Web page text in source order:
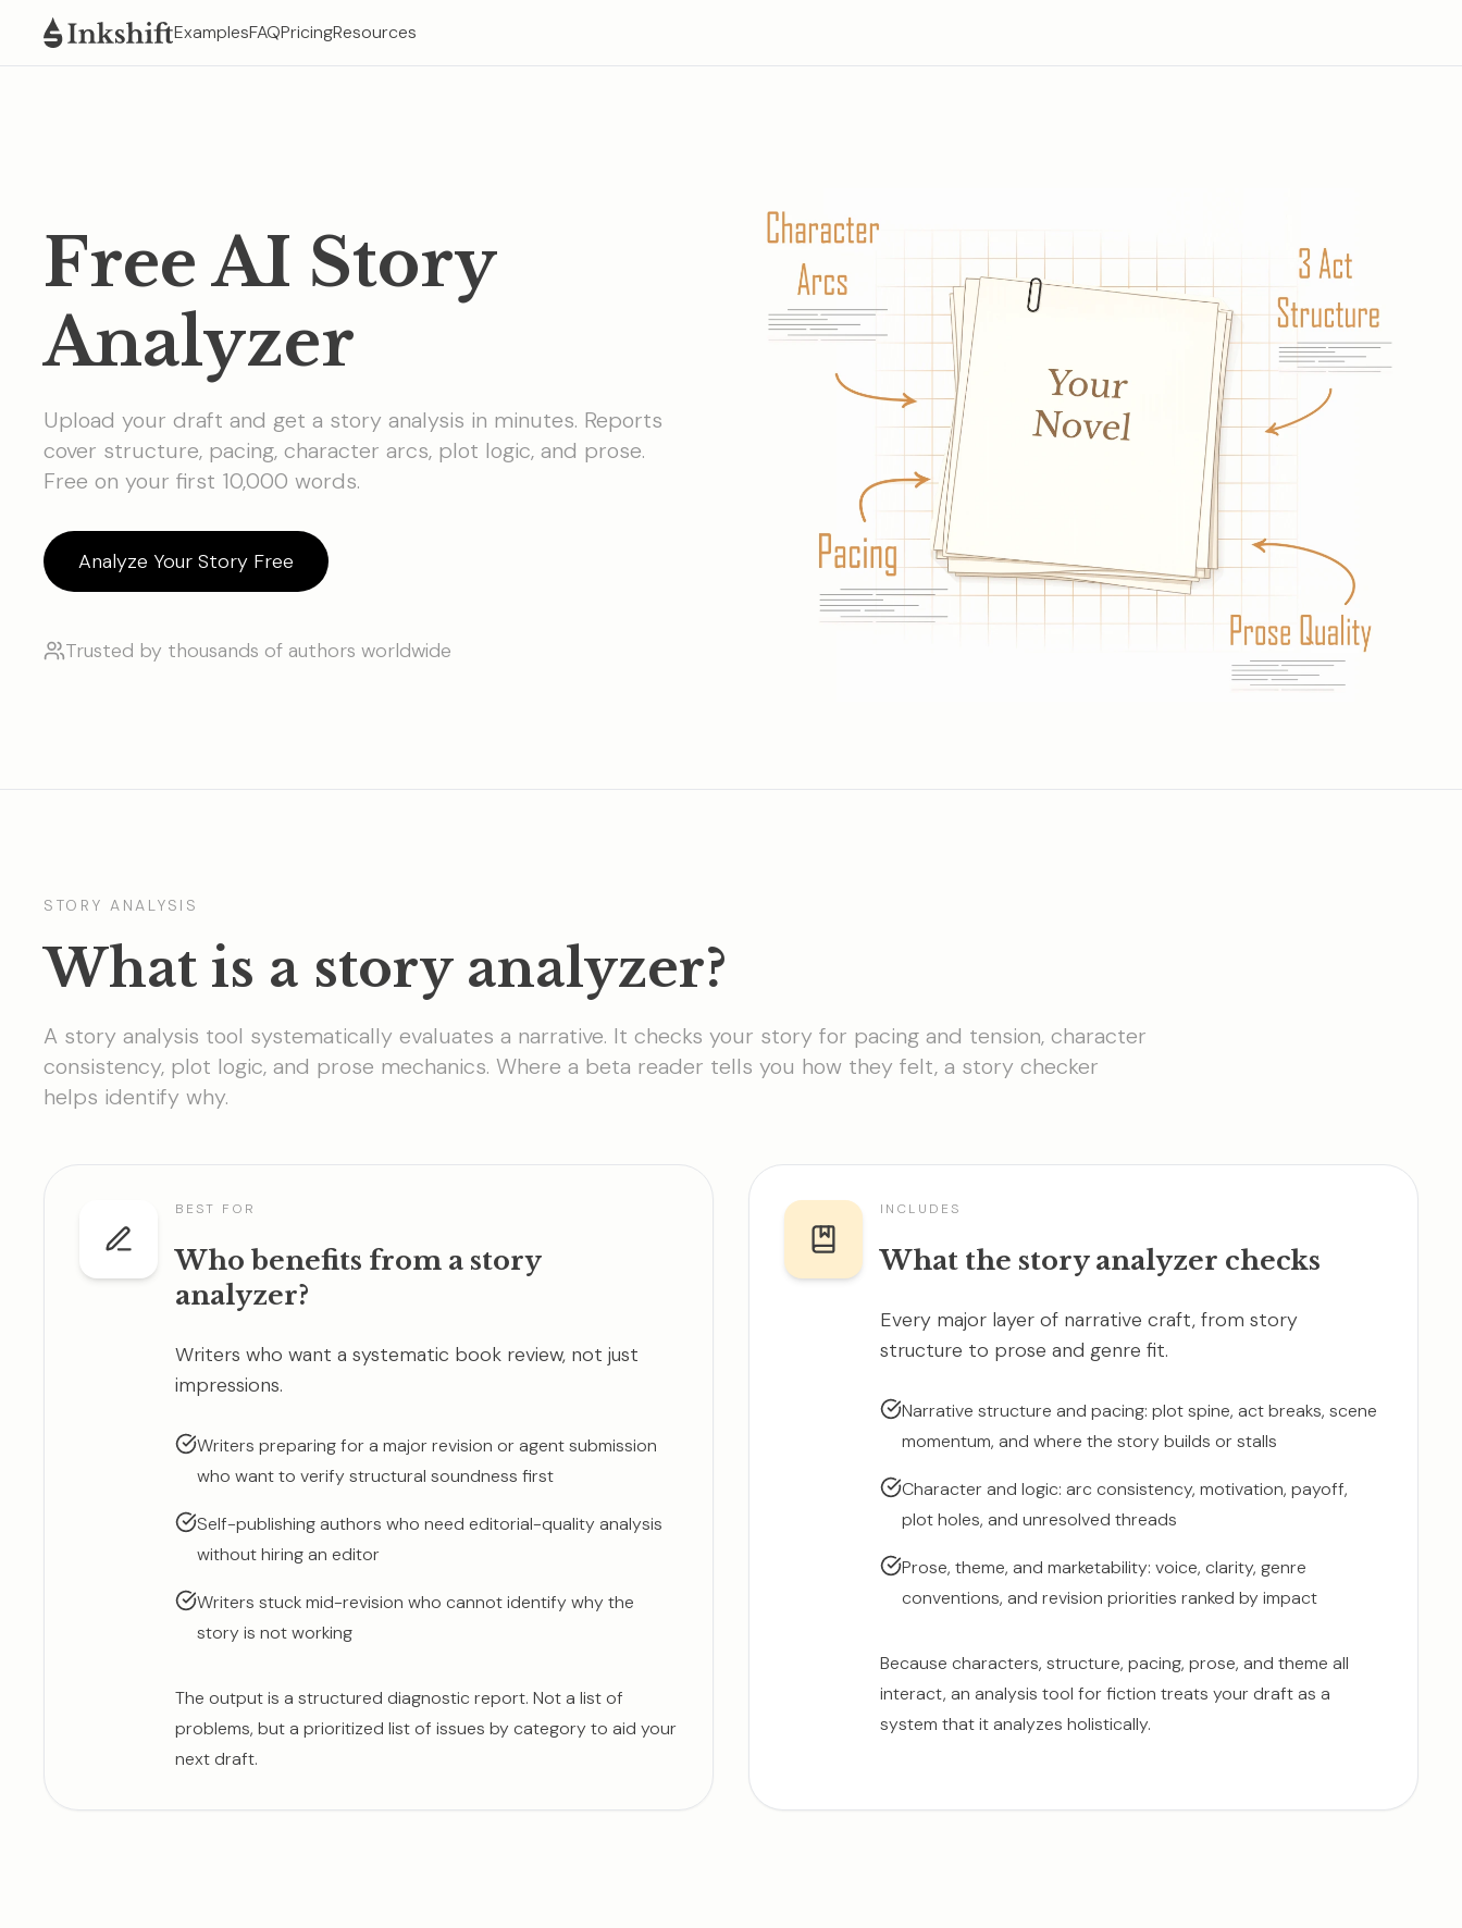
ExamplesFAQPricingResources
Free AI Story
Analyzer
Upload your draft and get a story analysis in minutes. Reports
cover structure, pacing, character arcs, plot logic, and prose.
Free on your first 10,000 words.
Analyze Your Story Free
Trusted by thousands of authors worldwide
STORY ANALYSIS
What is a story analyzer?
A story analysis tool systematically evaluates a narrative. It checks your story for pacing and tension, character
consistency, plot logic, and prose mechanics. Where a beta reader tells you how they felt, a story checker
helps identify why.
BEST FOR
Who benefits from a story
analyzer?
Writers who want a systematic book review, not just
impressions.
Writers preparing for a major revision or agent submission
who want to verify structural soundness first
Self-publishing authors who need editorial-quality analysis
without hiring an editor
Writers stuck mid-revision who cannot identify why the
story is not working
The output is a structured diagnostic report. Not a list of
problems, but a prioritized list of issues by category to aid your
next draft.
INCLUDES
What the story analyzer checks
Every major layer of narrative craft, from story
structure to prose and genre fit.
Narrative structure and pacing: plot spine, act breaks, scene
momentum, and where the story builds or stalls
Character and logic: arc consistency, motivation, payoff,
plot holes, and unresolved threads
Prose, theme, and marketability: voice, clarity, genre
conventions, and revision priorities ranked by impact
Because characters, structure, pacing, prose, and theme all
interact, an analysis tool for fiction treats your draft as a
system that it analyzes holistically.